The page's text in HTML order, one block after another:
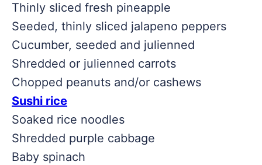
Thinly sliced fresh pineapple
Seeded, thinly sliced jalapeno peppers
Cucumber, seeded and julienned
Shredded or julienned carrots
Chopped peanuts and/or cashews
Sushi rice
Soaked rice noodles
Shredded purple cabbage
Baby spinach